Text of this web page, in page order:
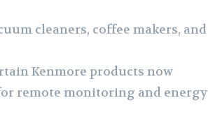
cleaners, coffee makers, and
Kenmore products now
remote monitoring and energy